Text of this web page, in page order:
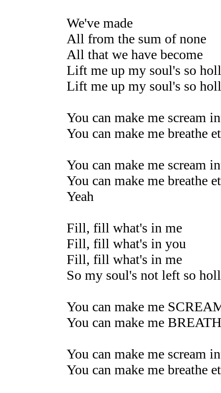
We've made
All from the sum of none
All that we have become
Lift me up my soul's so
Lift me up my soul's so
You can make me scream
You can make me breathe
You can make me scream
You can make me breathe
Yeah
Fill, fill what's in me
Fill, fill what's in you
Fill, fill what's in me
So my soul's not left so
You can make me
You can make me
You can make me scream
You can make me breathe